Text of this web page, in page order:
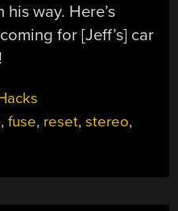
way. Here’s
for [Jeff’s] car
,fuse, reset,stereo,